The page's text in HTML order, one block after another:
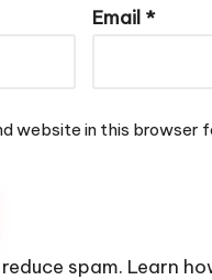
Email *
website in this browser
spam. Learn